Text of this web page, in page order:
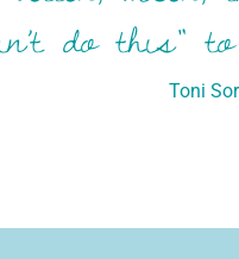
do this”
Toni